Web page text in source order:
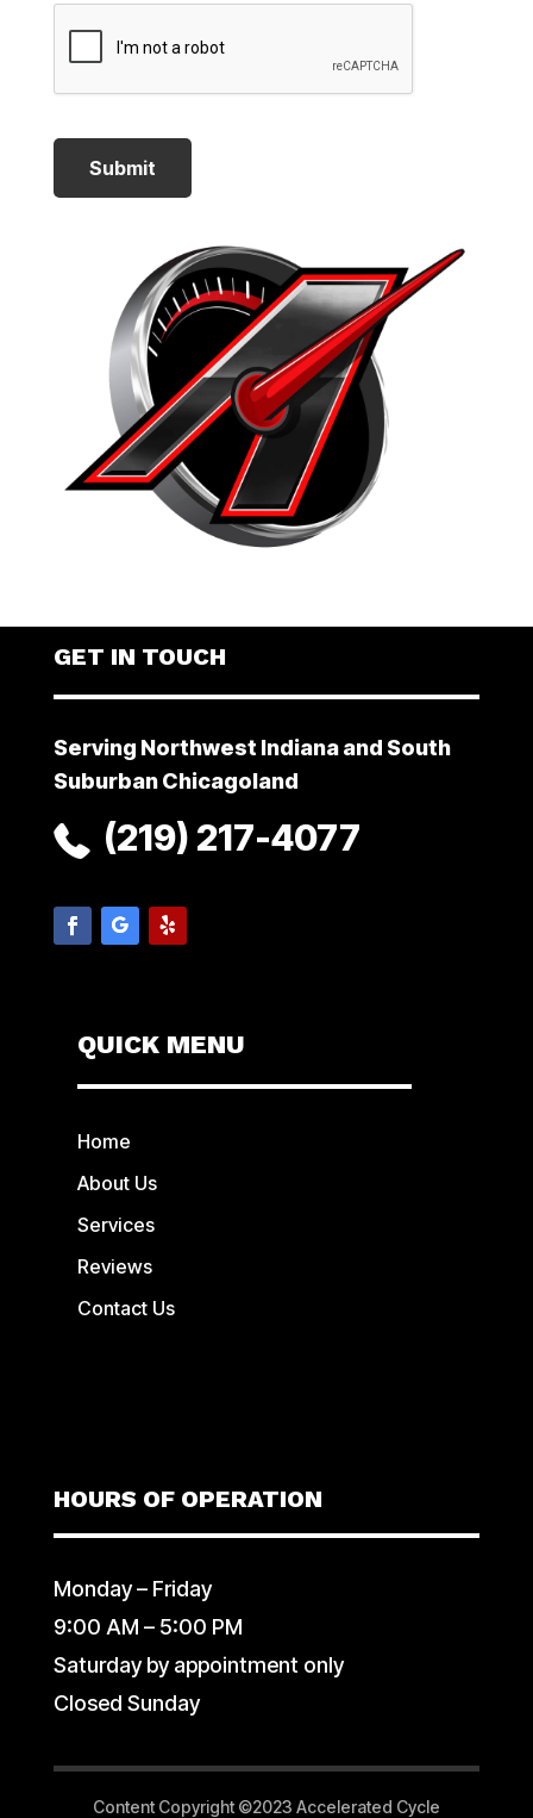
GET IN TOUCH
Serving Northwest Indiana and South
Suburban Chicagoland
(219) 217-4077
QUICK MENU
Home
About Us
Services
Reviews
Contact Us
HOURS OF OPERATION
Monday – Friday
9:00 AM – 5:00 PM
Saturday by appointment only
Closed Sunday
Content Copyright ©2023 Accelerated Cycle